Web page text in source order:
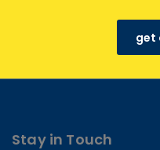
get
Stay in Touch